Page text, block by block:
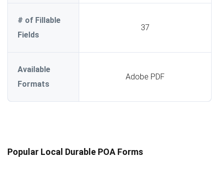
# of Fillable
Fields
37
Available
Formats
Adobe PDF
Popular Local Durable POA Forms